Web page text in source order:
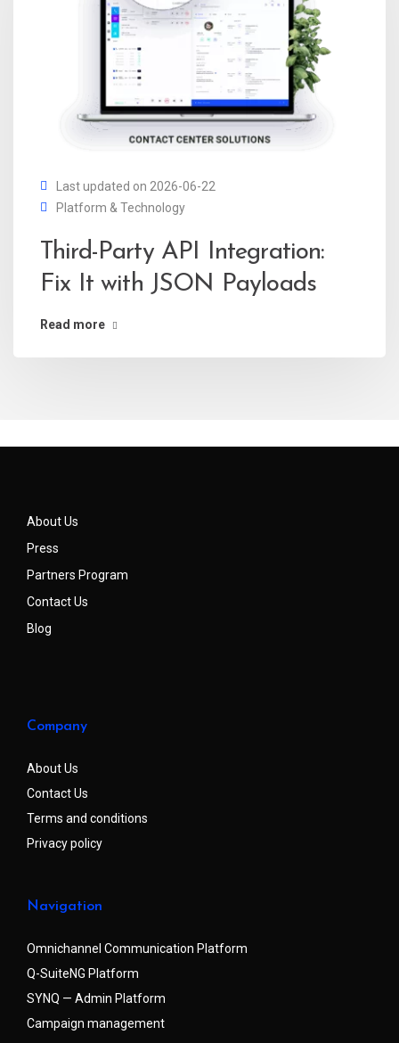
Last updated on 2026-06-22
Platform & Technology
Third-Party API Integration:
Fix It with JSON Payloads
Read more
About Us
Press
Partners Program
Contact Us
Blog
Company
About Us
Contact Us
Terms and conditions
Privacy policy
Navigation
Omnichannel Communication Platform
Q-SuiteNG Platform
SYNQ — Admin Platform
Campaign management